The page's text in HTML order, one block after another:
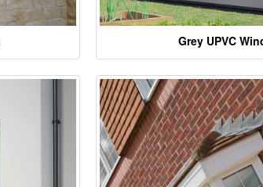
Grey UPVC